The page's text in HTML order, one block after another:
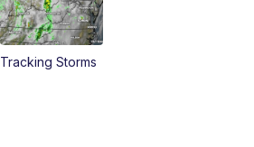
Replay: CBS 6 News at 6 p.m.
CBS 6 News at 11 p.m.
Tracking Storms